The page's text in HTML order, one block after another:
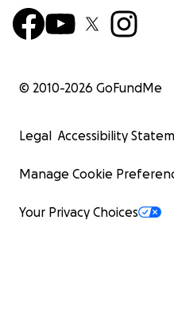
© 2010-2026 GoFundMe
Legal Accessibility
Manage Cookie
Your Privacy Choices